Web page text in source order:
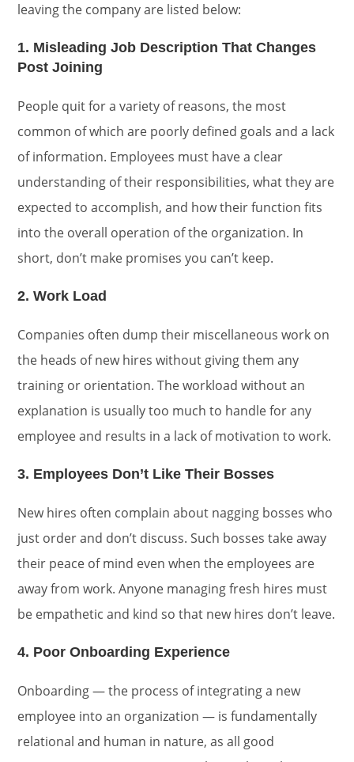
leaving the company are listed below:
1. Misleading Job Description That Changes
Post Joining
People quit for a variety of reasons, the most
common of which are poorly defined goals and a lack
of information. Employees must have a clear
understanding of their responsibilities, what they are
expected to accomplish, and how their function fits
into the overall operation of the organization. In
short, don’t make promises you can’t keep.
2. Work Load
Companies often dump their miscellaneous work on
the heads of new hires without giving them any
training or orientation. The workload without an
explanation is usually too much to handle for any
employee and results in a lack of motivation to work.
3. Employees Don’t Like Their Bosses
New hires often complain about nagging bosses who
just order and don’t discuss. Such bosses take away
their peace of mind even when the employees are
away from work. Anyone managing fresh hires must
be empathetic and kind so that new hires don’t leave.
4. Poor Onboarding Experience
Onboarding — the process of integrating a new
employee into an organization — is fundamentally
relational and human in nature, as all good